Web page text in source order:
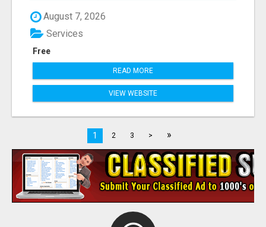
August 7, 2026
Free
Services
READ MORE
VIEW WEBSITE
1 2 3 > »